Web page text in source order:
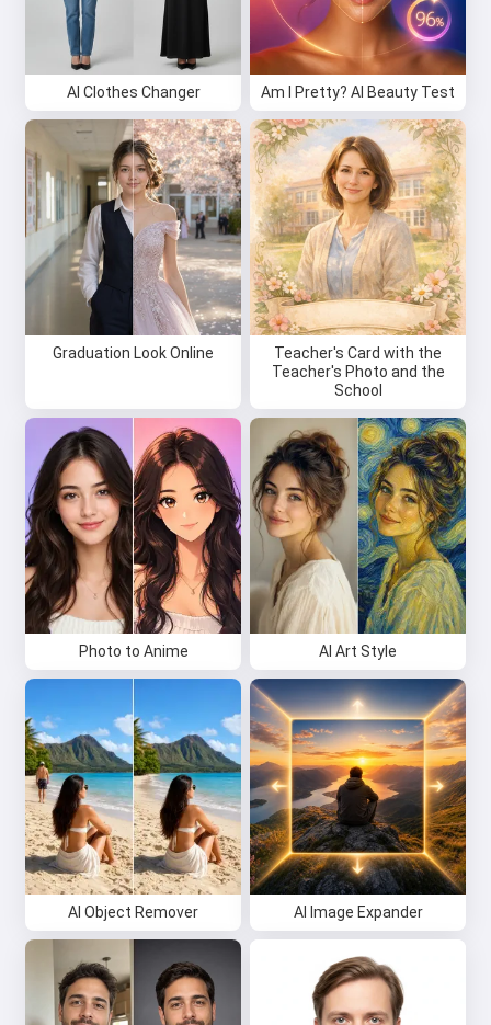
AI Clothes Changer Am I Pretty? AI Beauty Test
Graduation Look Online
Teacher's Card with the
Teacher's Photo and the
School
Photo to Anime AI Art Style
AI Object Remover AI Image Expander